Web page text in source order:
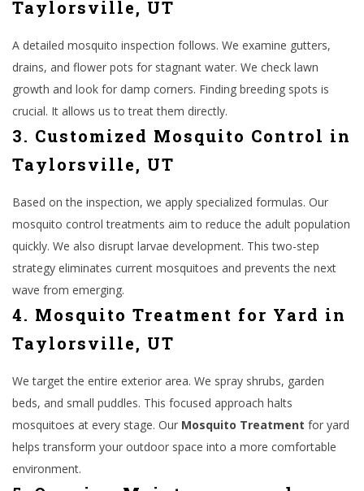
Taylorsville, UT
A detailed mosquito inspection follows. We examine gutters,
drains, and flower pots for stagnant water. We check lawn
growth and look for damp corners. Finding breeding spots is
crucial. It allows us to treat them directly.
3. Customized Mosquito Control in
Taylorsville, UT
Based on the inspection, we apply specialized formulas. Our
mosquito control treatments aim to reduce the adult population
quickly. We also disrupt larvae development. This two-step
strategy eliminates current mosquitoes and prevents the next
wave from emerging.
4. Mosquito Treatment for Yard in
Taylorsville, UT
We target the entire exterior area. We spray shrubs, garden
beds, and small puddles. This focused approach halts
mosquitoes at every stage. Our Mosquito Treatment for yard
helps transform your outdoor space into a more comfortable
environment.